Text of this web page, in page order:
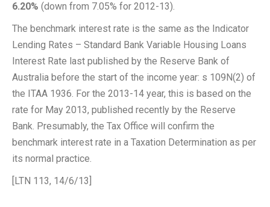
6.20% (down from 7.05% for 2012-13).
The benchmark interest rate is the same as the Indicator
Lending Rates – Standard Bank Variable Housing Loans
Interest Rate last published by the Reserve Bank of
Australia before the start of the income year: s 109N(2) of
the ITAA 1936. For the 2013-14 year, this is based on the
rate for May 2013, published recently by the Reserve
Bank. Presumably, the Tax Office will confirm the
benchmark interest rate in a Taxation Determination as per
its normal practice.
[LTN 113, 14/6/13]